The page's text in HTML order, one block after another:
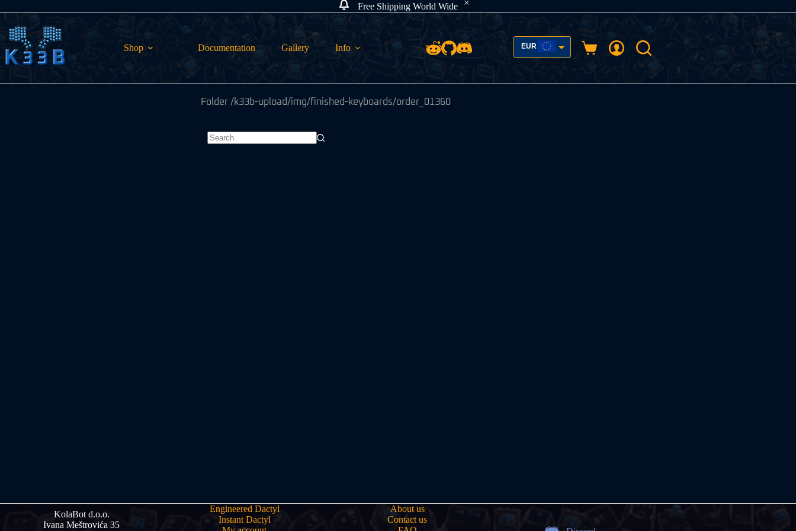
Free Shipping World Wide
content
Shop
Documentation Gallery Info EUR
Shopping
Folder /k33b-upload/img/finished-keyboards/order_01360
KolaBot d.o.o.
Ivana Meštrovića 35
Engineered Dactyl
Instant Dactyl
About us
Contact us